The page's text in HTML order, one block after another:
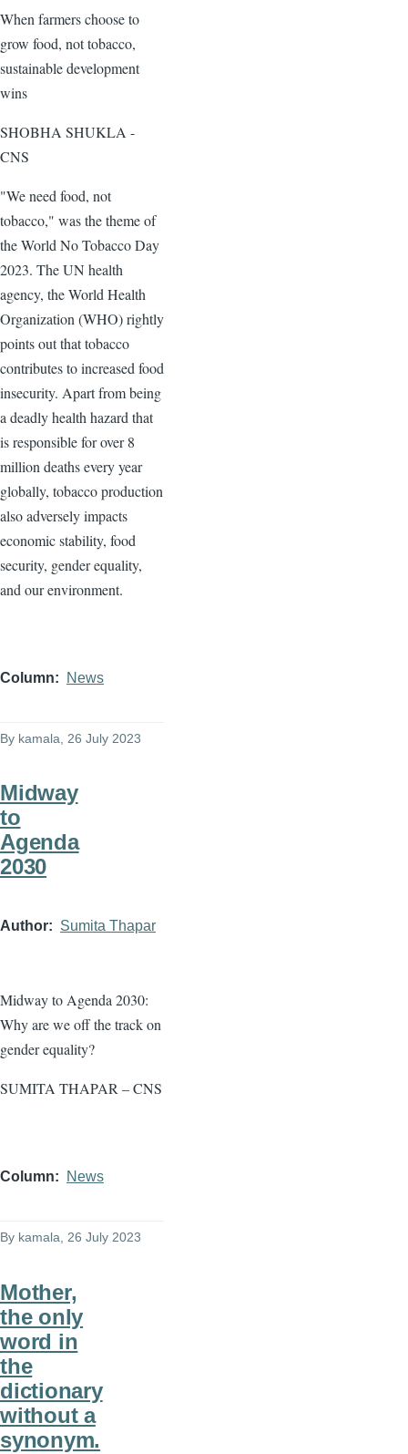
When farmers choose to
grow food, not tobacco,
sustainable development
wins
SHOBHA SHUKLA -
CNS
"We need food, not
tobacco," was the theme of
the World No Tobacco Day
2023. The UN health
agency, the World Health
Organization (WHO) rightly
points out that tobacco
contributes to increased food
insecurity. Apart from being
a deadly health hazard that
is responsible for over 8
million deaths every year
globally, tobacco production
also adversely impacts
economic stability, food
security, gender equality,
and our environment.
Column News
By kamala , 26 July 2023
Midway
to
Agenda
2030
Author Sumita Thapar
Midway to Agenda 2030:
Why are we off the track on
gender equality?
SUMITA THAPAR – CNS
Column News
By kamala, 26 July 2023
Mother,
the only
word in
the
dictionary
without a
synonym.